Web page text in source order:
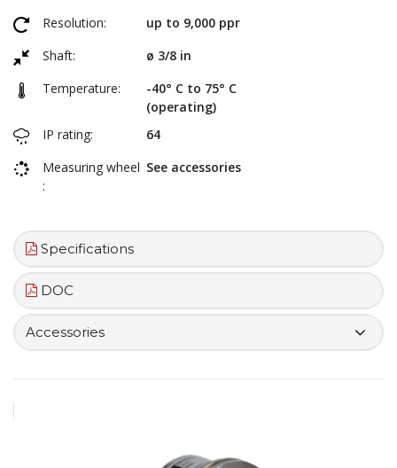
Resolution:
up to 9,000 ppr
Shaft:
ø 3/8 in
Temperature:
-40° C to 75° C
(operating)
IP rating:
64
Measuring wheel
:
See accessories
Specifications
DOC
Accessories